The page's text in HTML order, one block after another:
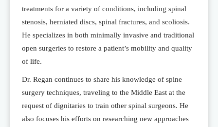
treatments for a variety of conditions, including spinal
stenosis, herniated discs, spinal fractures, and scoliosis.
He specializes in both minimally invasive and traditional
open surgeries to restore a patient’s mobility and quality
of life.
Dr. Regan continues to share his knowledge of spine
surgery techniques, traveling to the Middle East at the
request of dignitaries to train other spinal surgeons. He
also focuses his efforts on researching new approaches